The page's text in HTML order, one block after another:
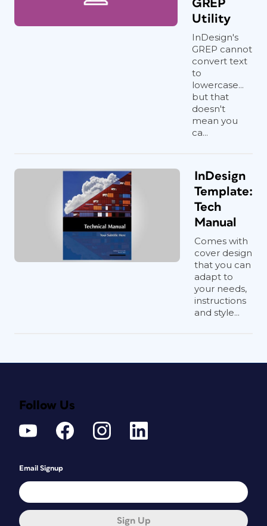
GREP
Utility
InDesign's
GREP cannot
convert text
to
lowercase...
but that
doesn't
mean you
ca...
InDesign
Template:
Tech
Manual
Comes with
cover design
that you can
adapt to
your needs,
instructions
and style...
Follow Us
Email Signup
Sign Up